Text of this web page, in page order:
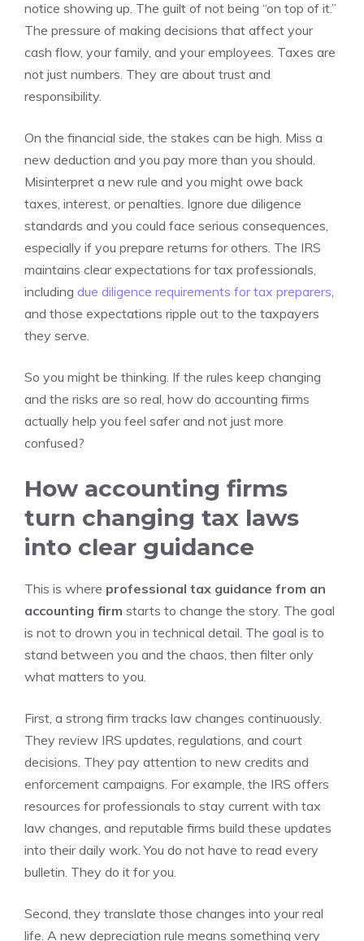
notice showing up. The guilt of not being “on top of it.”
The pressure of making decisions that affect your
cash flow, your family, and your employees. Taxes are
not just numbers. They are about trust and
responsibility.
On the financial side, the stakes can be high. Miss a
new deduction and you pay more than you should.
Misinterpret a new rule and you might owe back
taxes, interest, or penalties. Ignore due diligence
standards and you could face serious consequences,
especially if you prepare returns for others. The IRS
maintains clear expectations for tax professionals,
including due diligence requirements for tax preparers,
and those expectations ripple out to the taxpayers
they serve.
So you might be thinking. If the rules keep changing
and the risks are so real, how do accounting firms
actually help you feel safer and not just more
confused?
How accounting firms
turn changing tax laws
into clear guidance
This is where professional tax guidance from an
accounting firm starts to change the story. The goal
is not to drown you in technical detail. The goal is to
stand between you and the chaos, then filter only
what matters to you.
First, a strong firm tracks law changes continuously.
They review IRS updates, regulations, and court
decisions. They pay attention to new credits and
enforcement campaigns. For example, the IRS offers
resources for professionals to stay current with tax
law changes, and reputable firms build these updates
into their daily work. You do not have to read every
bulletin. They do it for you.
Second, they translate those changes into your real
life. A new depreciation rule means something very